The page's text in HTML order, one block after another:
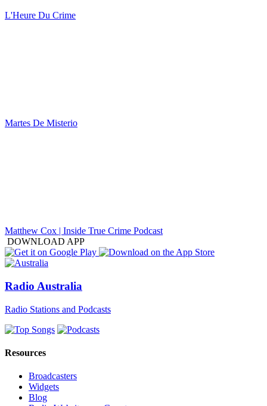
L'Heure Du Crime
Martes De Misterio
Matthew Cox | Inside True Crime Podcast
DOWNLOAD APP
Radio Australia
Radio Stations and Podcasts
Resources
Broadcasters
Widgets
Blog